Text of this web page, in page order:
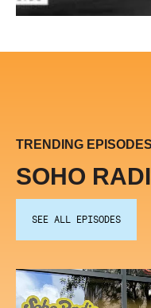
TRENDING EPISODES
SOHO
SEE ALL EPISODES